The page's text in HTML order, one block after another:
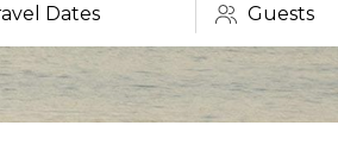
Dates Guests